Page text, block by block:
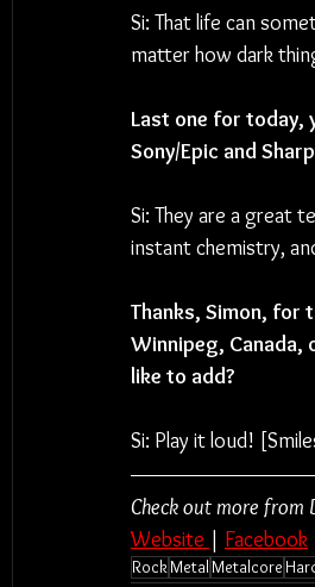
Si: That life can
matter how dark
Last one for today,
Sony/Epic and
Si: They are a great
instant chemistry,
Thanks, Simon, for
Winnipeg, Canada,
like to add?
Si: Play it loud!
Check out more from
Website | Facebook
RockMetalMetalcore